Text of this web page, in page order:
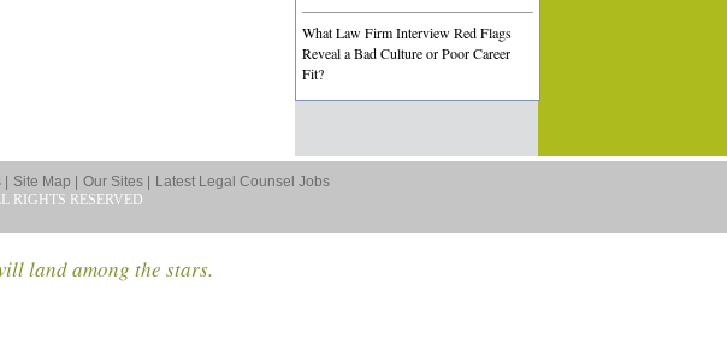
What Law Firm Interview Red Flags
Reveal a Bad Culture or Poor Career
Fit?
Site Map | Our Sites |
Latest Legal Counsel Jobs
RIGHTS RESERVED
land among the stars.